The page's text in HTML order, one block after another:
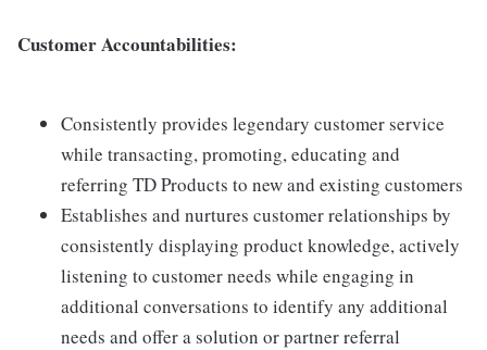
Customer Accountabilities:
Consistently provides legendary customer service
while transacting, promoting, educating and
referring TD Products to new and existing customers
Establishes and nurtures customer relationships by
consistently displaying product knowledge, actively
listening to customer needs while engaging in
additional conversations to identify any additional
needs and offer a solution or partner referral